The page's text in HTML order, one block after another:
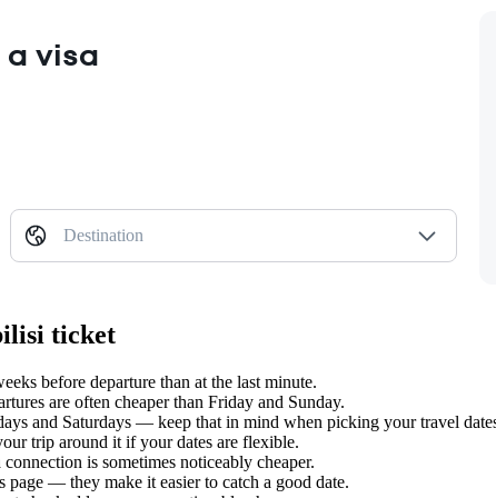
visa
Destination
ticket
before departure than at the last minute.
are often cheaper than Friday and Sunday.
and Saturdays — keep that in mind when picking your travel
trip around it if your dates are flexible.
is sometimes noticeably cheaper.
page — they make it easier to catch a good date.